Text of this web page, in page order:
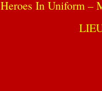
Heroes In Uniform –